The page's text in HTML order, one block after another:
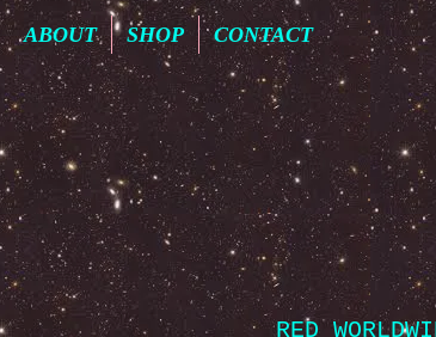
ABOUT SHOP CONTACT
RED